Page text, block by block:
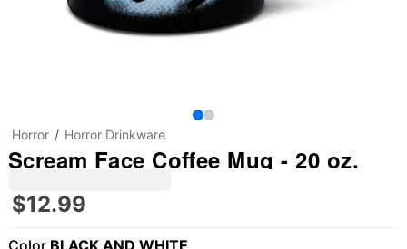
Horror Horror Drinkware
Scream Face Coffee Mug - 20 oz.
$12.99
Color BLACK AND WHITE